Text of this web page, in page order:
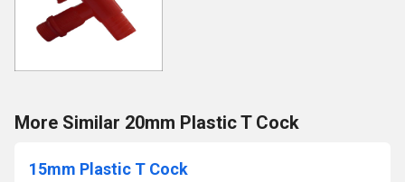
More Similar 20mm Plastic T Cock
15mm Plastic T Cock